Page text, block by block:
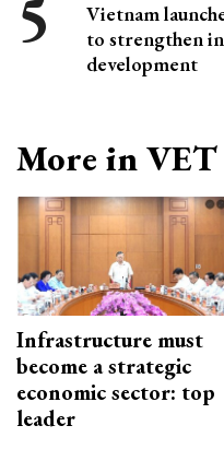
Vietnam
to strengthen
development
More in VET
Infrastructure must
become a strategic
economic sector: top
leader